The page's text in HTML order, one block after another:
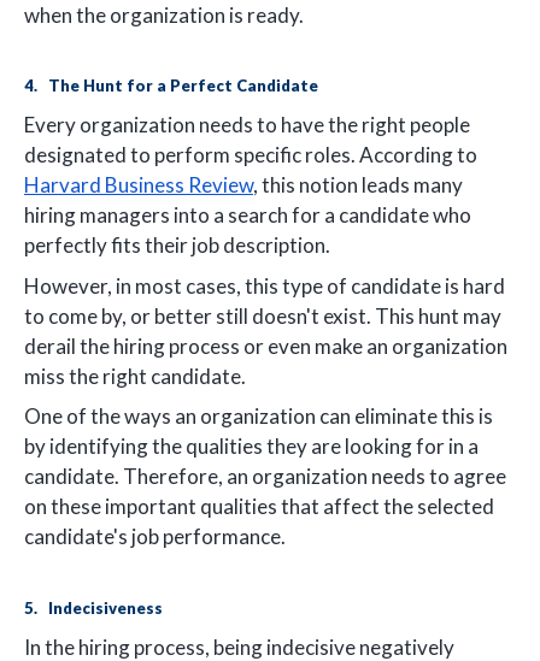
when the organization is ready.
4. The Hunt for a Perfect Candidate
Every organization needs to have the right people
designated to perform specific roles. According to
Harvard Business Review, this notion leads many
hiring managers into a search for a candidate who
perfectly fits their job description.
However, in most cases, this type of candidate is hard
to come by, or better still doesn't exist. This hunt may
derail the hiring process or even make an organization
miss the right candidate.
One of the ways an organization can eliminate this is
by identifying the qualities they are looking for in a
candidate. Therefore, an organization needs to agree
on these important qualities that affect the selected
candidate's job performance.
5. Indecisiveness
In the hiring process, being indecisive negatively